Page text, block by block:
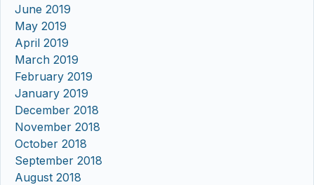
June 2019
May 2019
April 2019
March 2019
February 2019
January 2019
December 2018
November 2018
October 2018
September 2018
August 2018